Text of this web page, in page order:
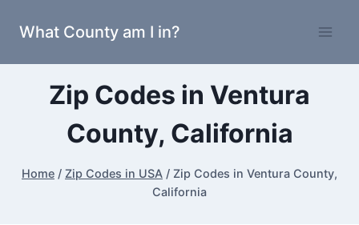
What County am I in?
Zip Codes in Ventura
County, California
Home / Zip Codes in USA / Zip Codes in Ventura County,
California